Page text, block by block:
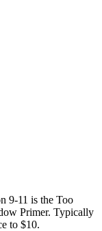
9-11 is the Too
Primer. Typically
to $10.